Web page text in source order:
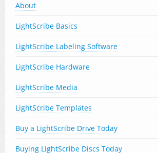
About
LightScribe Basics
LightScribe Labeling Software
LightScribe Hardware
LightScribe Media
LightScribe Templates
Buy a LightScribe Drive Today
Buying LightScribe Discs Today